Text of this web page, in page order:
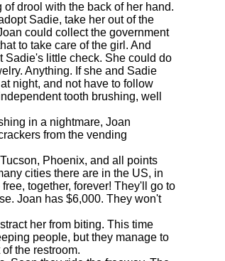
drool with the back of her hand.
Sadie, take her out of the
could collect the government
to take care of the girl. And
Sadie's little check. She could do
Anything. If she and Sadie
night, and not have to follow
tooth brushing, well
in a nightmare, Joan
from the vending
Phoenix, and all points
cities there are in the US, in
together, forever! They'll go to
Joan has $6,000. They won't
her from biting. This time
people, but they manage to
the restroom.